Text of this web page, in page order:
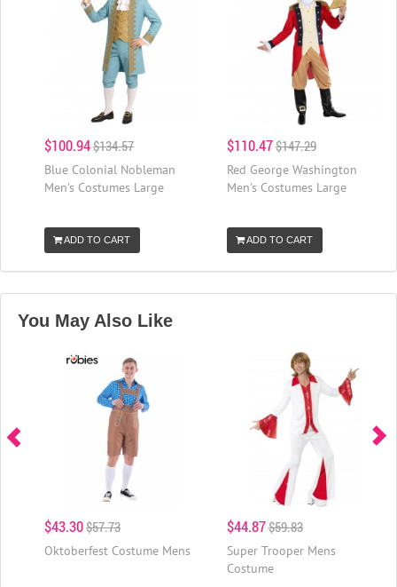
$100.94$134.57
Blue Colonial Nobleman
Men's Costumes Large
ADD TO CART
$110.47$147.29
Red George Washington
Men's Costumes Large
ADD TO CART
You May Also Like
$43.30$57.73
Oktoberfest Costume Mens
$44.87$59.83
Super Trooper Mens
Costume